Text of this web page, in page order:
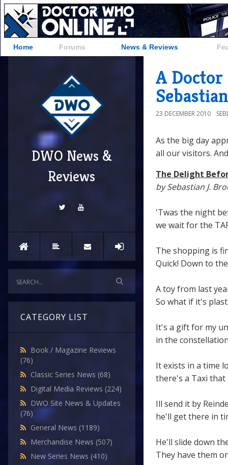
Home Forums News & Reviews
DWO News &
Reviews
CATEGORY LIST
Book / Magazine Reviews
(76)
Classic Series News (68)
Digital Media Reviews (224)
DWO Site News & Updates
(76)
General News (1189)
Merchandise News (507)
New Series News (410)
A
23 DECEMBER 2010
As the big day
all our visitors.
The Delight
by Sebastian J.
'Twas the night
we wait for the
The shopping is
Quick! Down to
A toy from last
So what if it's
It's a gift for my
in the
It exists in a time
there's a Taxi
Ill send it by
he'll get there in
He'll slide down
They have them